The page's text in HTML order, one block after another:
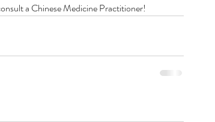
a Chinese Medicine Practitioner!